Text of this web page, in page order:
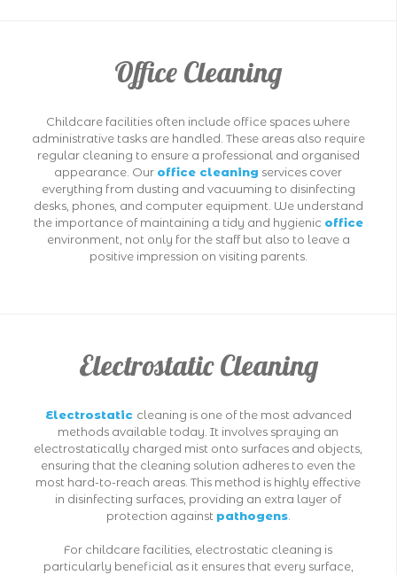
Office Cleaning
Childcare facilities often include office spaces where
administrative tasks are handled. These areas also require
regular cleaning to ensure a professional and organised
appearance. Our office cleaning services cover
everything from dusting and vacuuming to disinfecting
desks, phones, and computer equipment. We understand
the importance of maintaining a tidy and hygienic office
environment, not only for the staff but also to leave a
positive impression on visiting parents.
Electrostatic Cleaning
Electrostatic cleaning is one of the most advanced
methods available today. It involves spraying an
electrostatically charged mist onto surfaces and objects,
ensuring that the cleaning solution adheres to even the
most hard-to-reach areas. This method is highly effective
in disinfecting surfaces, providing an extra layer of
protection against pathogens.
For childcare facilities, electrostatic cleaning is
particularly beneficial as it ensures that every surface,